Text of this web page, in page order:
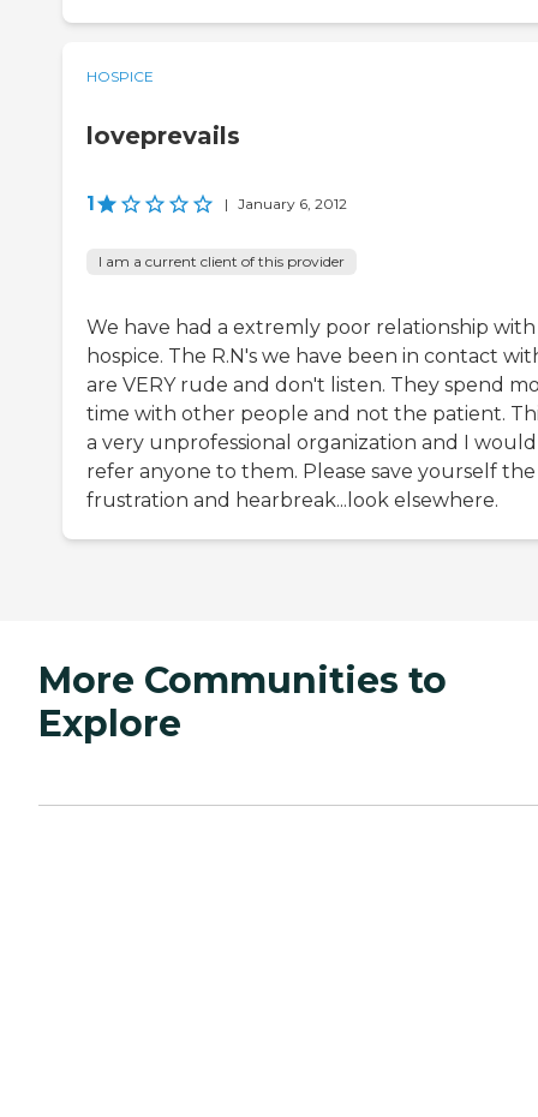
HOSPICE
loveprevails
1 | January 6, 2012
I am a current client of this provider
We have had a extremly poor relationship
hospice. The R.N's we have been in contact
are VERY rude and don't listen. They spend
time with other people and not the patient.
a very unprofessional organization and I
refer anyone to them. Please save yourself the
frustration and hearbreak...look elsewhere.
More Communities to
Explore